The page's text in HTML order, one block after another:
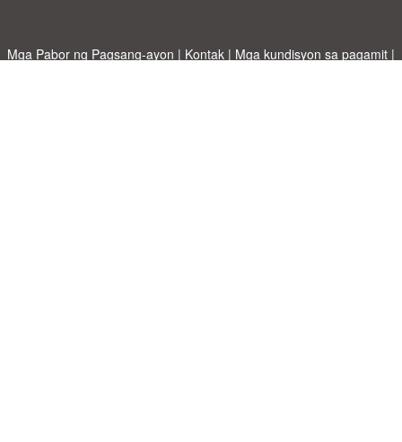
Mga Pabor ng Pagsang-ayon | Kontak | Mga kundisyon sa pagamit |